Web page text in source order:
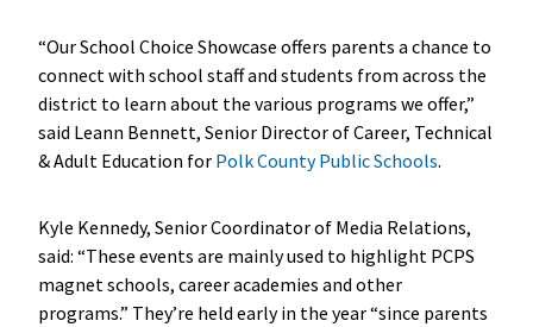
“Our School Choice Showcase offers parents a chance to
connect with school staff and students from across the
district to learn about the various programs we offer,”
said Leann Bennett, Senior Director of Career, Technical
& Adult Education for Polk County Public Schools.
Kyle Kennedy, Senior Coordinator of Media Relations,
said: “These events are mainly used to highlight PCPS
magnet schools, career academies and other
programs.” They’re held early in the year “since parents